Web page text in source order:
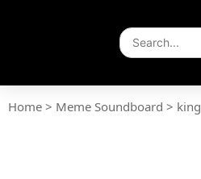
Home > Meme Soundboard > king